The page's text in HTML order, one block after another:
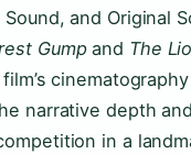
and Original
Gumpand The
narrative depth
in a